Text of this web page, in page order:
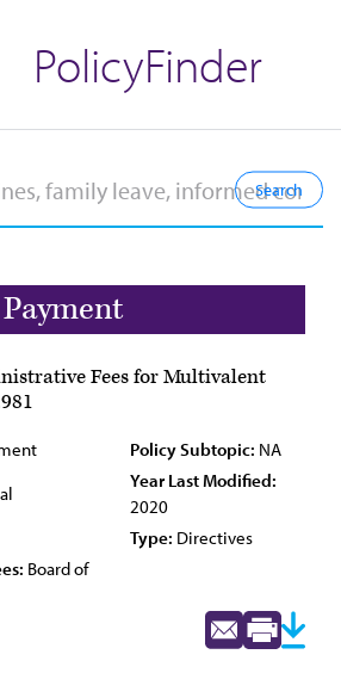
PolicyFinder
Fees for Multivalent
Policy Subtopic: NA
Year Last Modified:
2020
Type: Directives
Board of